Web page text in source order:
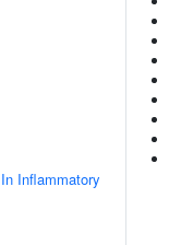
Inflammatory